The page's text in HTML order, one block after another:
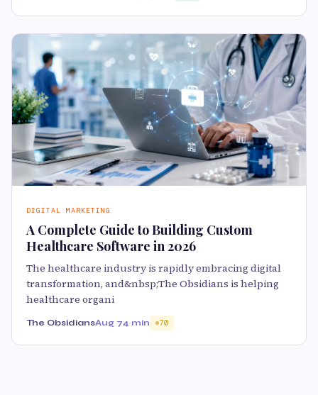
DIGITAL MARKETING
A Complete Guide to Building Custom
Healthcare Software in 2026
The healthcare industry is rapidly embracing digital
transformation, and&nbsp;The Obsidians is helping
healthcare organi
The ObsidiansAug 74 min 70